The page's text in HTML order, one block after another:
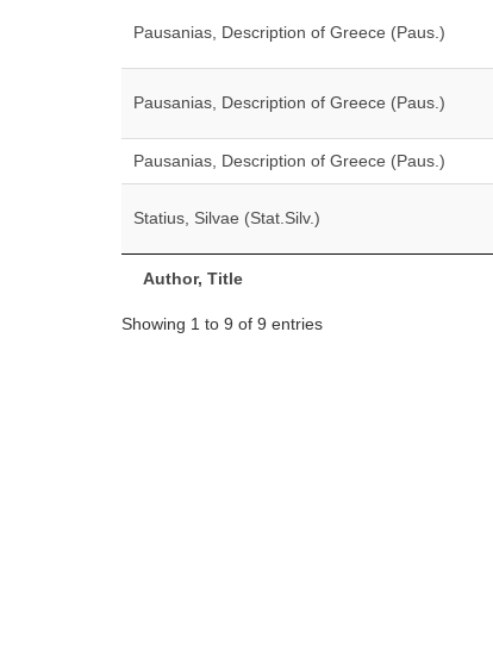
Author, Title
Pausanias, Description of Greece (Paus.)
Pausanias, Description of Greece (Paus.)
Pausanias, Description of Greece (Paus.)
Statius, Silvae (Stat.Silv.)
Showing 1 to 9 of 9 entries